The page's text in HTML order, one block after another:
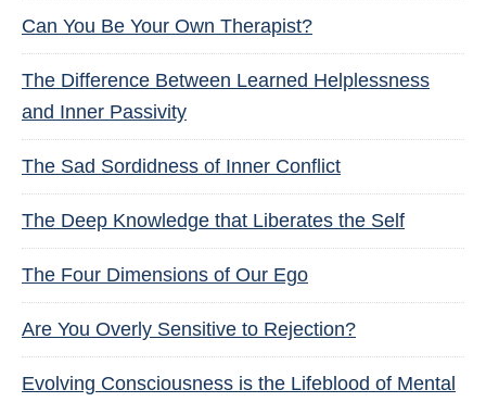
Can You Be Your Own Therapist?
The Difference Between Learned Helplessness
and Inner Passivity
The Sad Sordidness of Inner Conflict
The Deep Knowledge that Liberates the Self
The Four Dimensions of Our Ego
Are You Overly Sensitive to Rejection?
Evolving Consciousness is the Lifeblood of Mental